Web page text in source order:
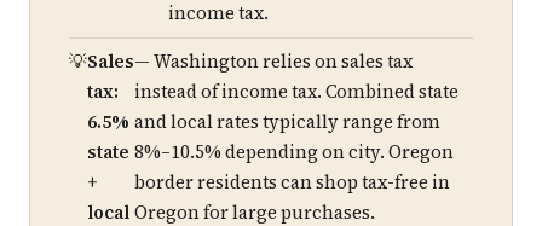
income tax.
Sales
tax:
6.5%
state
+
local
— Washington relies on sales tax
instead of income tax. Combined state
and local rates typically range from
8%–10.5% depending on city. Oregon
border residents can shop tax-free in
Oregon for large purchases.